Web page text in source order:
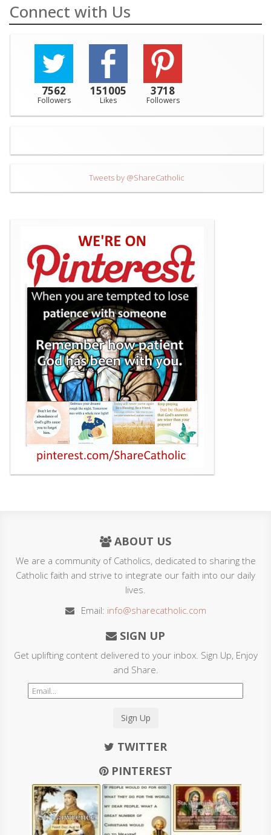
Connect with Us
7562
Followers
151005
Likes
3718
Followers
Tweets by @ShareCatholic
ABOUT US
We are a community of Catholics, dedicated to sharing the
Catholic faith and strive to integrate our faith into our daily
lives.
Email: info@sharecatholic.com
SIGN UP
Get uplifting content delivered to your inbox. Sign Up, Enjoy
and Share.
Sign Up
TWITTER
PINTEREST